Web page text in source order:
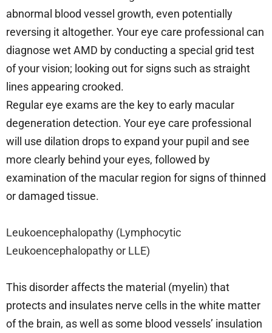
abnormal blood vessel growth, even potentially
reversing it altogether. Your eye care professional can
diagnose wet AMD by conducting a special grid test
of your vision; looking out for signs such as straight
lines appearing crooked.
Regular eye exams are the key to early macular
degeneration detection. Your eye care professional
will use dilation drops to expand your pupil and see
more clearly behind your eyes, followed by
examination of the macular region for signs of thinned
or damaged tissue.
Leukoencephalopathy (Lymphocytic
Leukoencephalopathy or LLE)
This disorder affects the material (myelin) that
protects and insulates nerve cells in the white matter
of the brain, as well as some blood vessels’ insulation